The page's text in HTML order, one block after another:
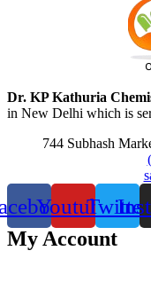
Dr. KP Kathuria
in New Delhi which is
744 Subhash
YoutubeTwitter
My Account